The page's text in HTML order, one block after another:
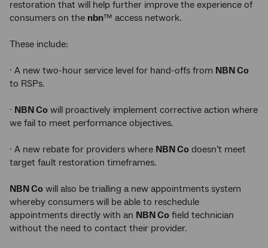
restoration that will help further improve the experience of
consumers on the nbn™ access network.
These include:
· A new two-hour service level for hand-offs from NBN Co
to RSPs.
· NBN Co will proactively implement corrective action where
we fail to meet performance objectives.
· A new rebate for providers where NBN Co doesn’t meet
target fault restoration timeframes.
NBN Co will also be trialling a new appointments system
whereby consumers will be able to reschedule
appointments directly with an NBN Co field technician
without the need to contact their provider.